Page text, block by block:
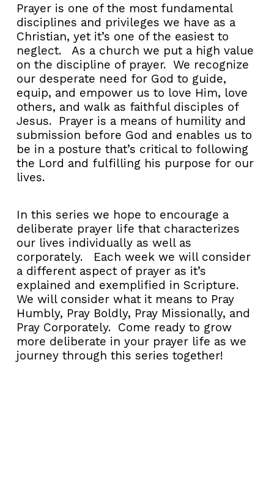
Prayer is one of the most fundamental
disciplines and privileges we have as a
Christian, yet it’s one of the easiest to
neglect. As a church we put a high value
on the discipline of prayer. We recognize
our desperate need for God to guide,
equip, and empower us to love Him, love
others, and walk as faithful disciples of
Jesus. Prayer is a means of humility and
submission before God and enables us to
be in a posture that’s critical to following
the Lord and fulfilling his purpose for our
lives.
In this series we hope to encourage a
deliberate prayer life that characterizes
our lives individually as well as
corporately. Each week we will consider
a different aspect of prayer as it’s
explained and exemplified in Scripture.
We will consider what it means to Pray
Humbly, Pray Boldly, Pray Missionally, and
Pray Corporately. Come ready to grow
more deliberate in your prayer life as we
journey through this series together!